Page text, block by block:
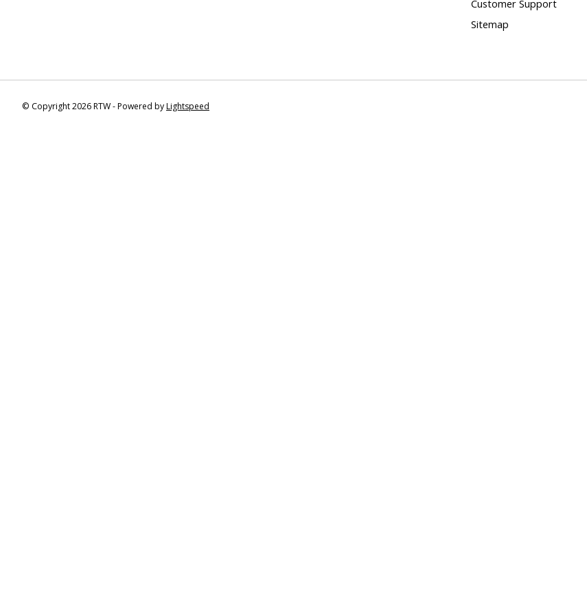
Customer Support
Sitemap
© Copyright 2026 RTW - Powered byLightspeed